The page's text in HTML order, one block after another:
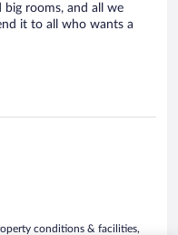
big rooms, and all we
it to all who wants a
conditions & facilities,